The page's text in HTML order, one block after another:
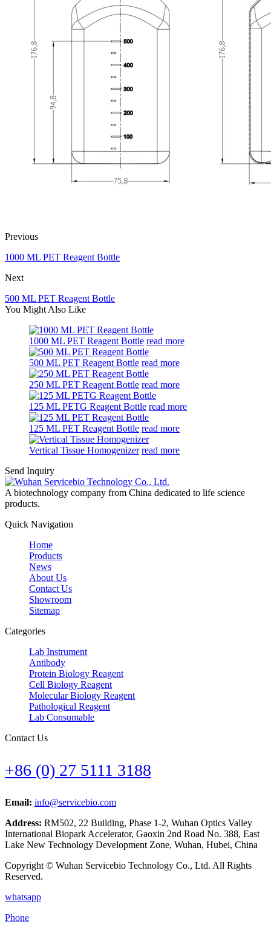
Previous
1000 ML PET Reagent Bottle
Next
500 ML PET Reagent Bottle
You Might Also Like
1000 ML PET Reagent Bottle read more
500 ML PET Reagent Bottle read more
250 ML PET Reagent Bottle read more
125 ML PETG Reagent Bottle read more
125 ML PET Reagent Bottle read more
Vertical Tissue Homogenizer read more
Send Inquiry
A biotechnology company from China dedicated to life science
products.
Quick Navigation
Home
Products
News
About Us
Contact Us
Showroom
Sitemap
Categories
Lab Instrument
Antibody
Protein Biology Reagent
Cell Biology Reagent
Molecular Biology Reagent
Pathological Reagent
Lab Consumable
Contact Us
+86 (0) 27 5111 3188
Email: info@servicebio.com
Address: RM502, 22 Building, Phase 1-2, Wuhan Optics Valley
International Biopark Accelerator, Gaoxin 2nd Road No. 388, East
Lake New Technology Development Zone, Wuhan, Hubei, China
Copyright © Wuhan Servicebio Technology Co., Ltd. All Rights
Reserved.
whatsapp
Phone